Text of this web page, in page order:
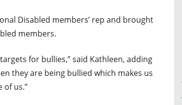
Disabled members’ rep and brought
members.
for bullies,” said Kathleen, adding
they are being bullied which makes us
of us.”